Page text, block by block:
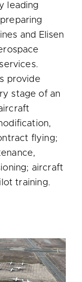
leading
and Elisen
provide
stage of an
flying;
aircraft
training.